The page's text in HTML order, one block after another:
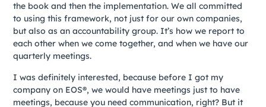
the book and then the implementation. We all committed
to using this framework, not just for our own companies,
but also as an accountability group. It’s how we report to
each other when we come together, and when we have our
quarterly meetings.
I was definitely interested, because before I got my
company on EOS®, we would have meetings just to have
meetings, because you need communication, right? But it